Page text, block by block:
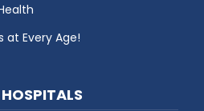
at Every Age!